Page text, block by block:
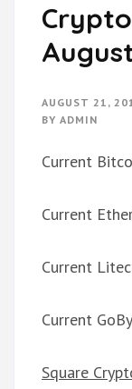
AUGUST 21,
BY ADMIN
Current
Current
Current
Current
Square